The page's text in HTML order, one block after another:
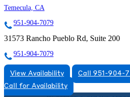
Temecula, CA
951-904-7079
31573 Rancho Pueblo Rd, Suite 200
951-904-7079
View Availability
Call 951-904-
Call for Availability